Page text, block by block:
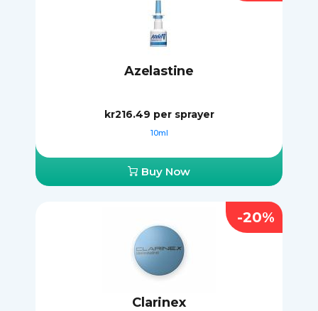
Azelastine
kr216.49 per sprayer
10ml
Buy Now
Clarinex
-20%